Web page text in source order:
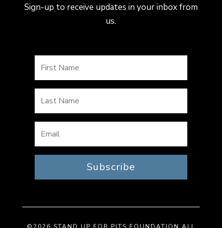
Sign-up to receive updates in your inbox from
us.
Subscribe